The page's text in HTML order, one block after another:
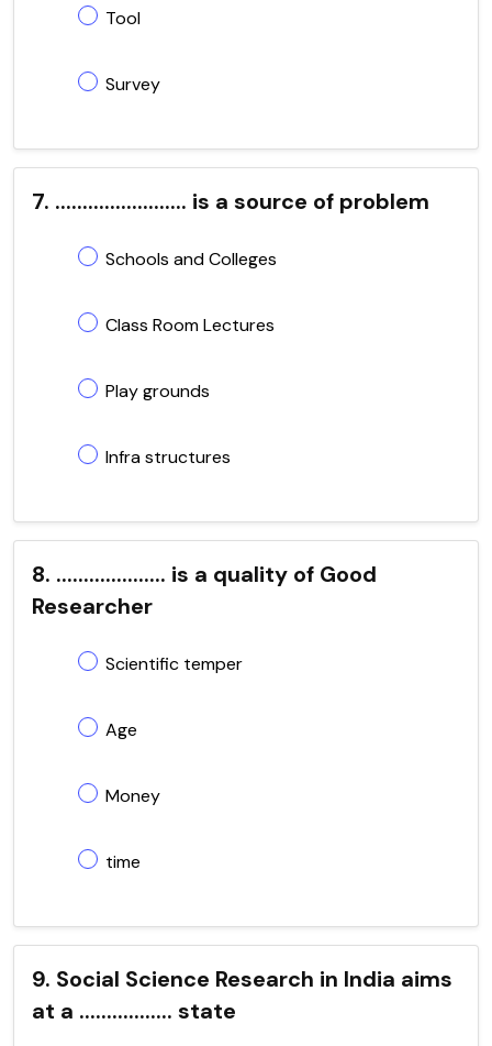
Tool
Survey
7. ........................ is a source of problem
Schools and Colleges
Class Room Lectures
Play grounds
Infra structures
8. .................... is a quality of Good
Researcher
Scientific temper
Age
Money
time
9. Social Science Research in India aims
at a ................. state